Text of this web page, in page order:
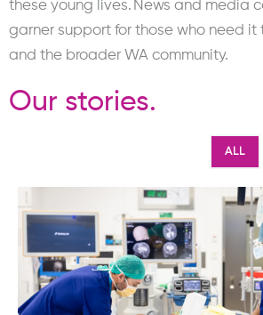
these young lives. News and media
garner support for those who need it
and the broader WA community.
Our stories.
ALL